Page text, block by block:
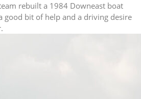
rebuilt a 1984 Downeast boat
good bit of help and a driving desire